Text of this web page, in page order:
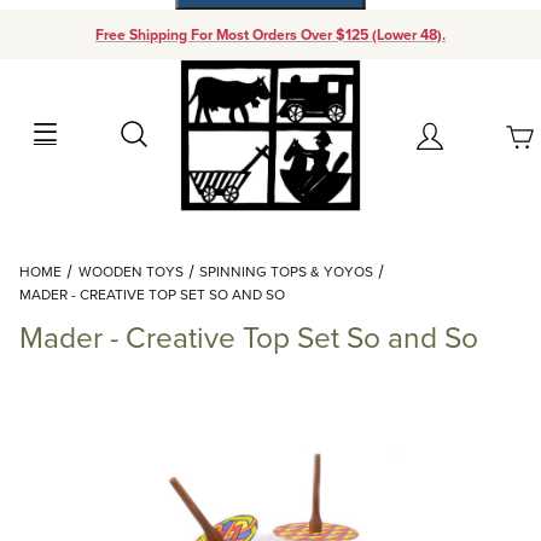
Free Shipping For Most Orders Over $125 (Lower 48).
Search Account
Your Cart (0)
Add items to get started
Continue Shopping
HOME WOODEN TOYS
SPINNING TOPS & YOYOS
MADER - CREATIVE TOP SET SO AND SO
Mader - Creative Top Set So and So